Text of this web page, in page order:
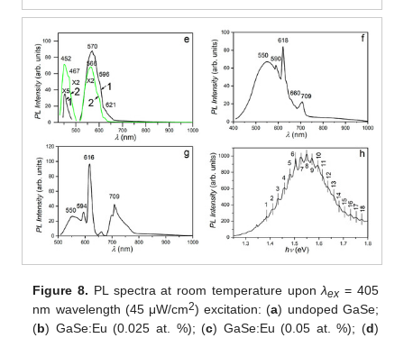
Figure 8. PL spectra at room temperature uponλex = 405
nm wavelength (45 μW/cm2) excitation: (a) undoped GaSe;
(b) GaSe:Eu (0.025 at. %); (c) GaSe:Eu (0.05 at. %); (d)